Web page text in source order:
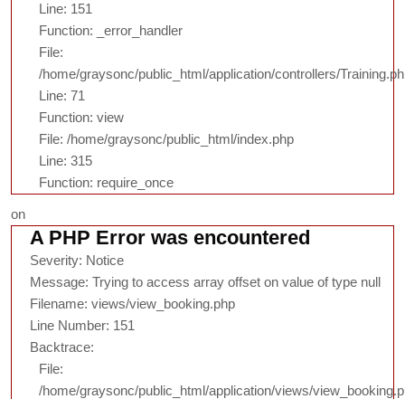
Line: 151
Function: _error_handler
File:
/home/graysonc/public_html/application/controllers/
Line: 71
Function: view
File: /home/graysonc/public_html/index.php
Line: 315
Function: require_once
on
A PHP Error was encountered
Severity: Notice
Message: Trying to access array offset on value of type null
Filename: views/view_booking.php
Line Number: 151
Backtrace:
File:
/home/graysonc/public_html/application/views/